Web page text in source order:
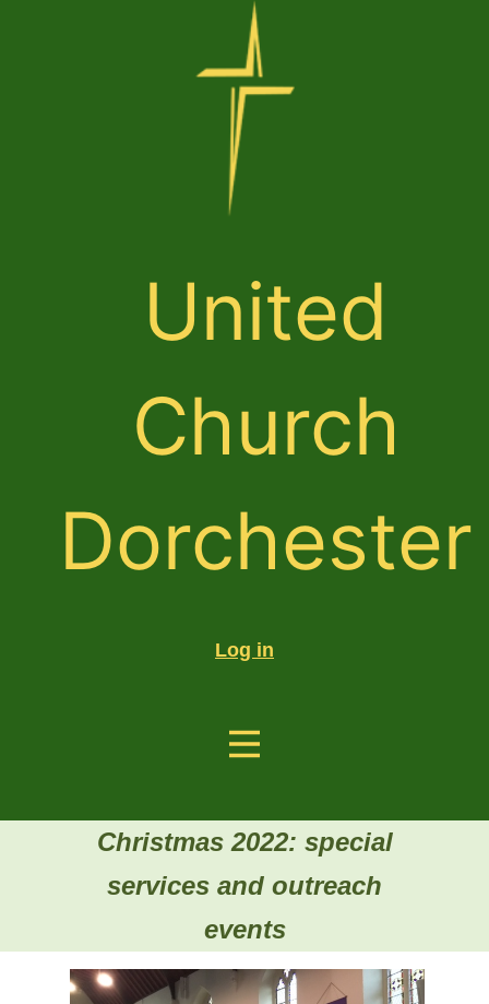
United
Church
Dorchester
Log in
Christmas 2022: special
services and outreach
events